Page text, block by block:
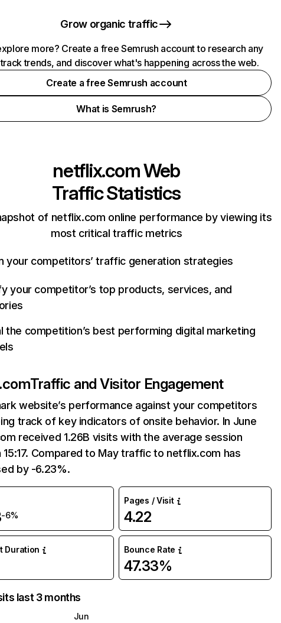
Grow organic traffic
more? Create a free Semrush account to research any
trends, and discover what's happening across the web.
Create a free Semrush account
What is Semrush?
netflix.comWeb
Traffic Statistics
of netflix.com online performance by viewing its
most critical traffic metrics
your competitors’ traffic generation strategies
your competitor’s top products, services, and
the competition’s best performing digital marketing
Traffic and Visitor Engagement
website’s performance against your competitors
track of key indicators of onsite behavior. In June
received 1.26B visits with the average session
15:17. Compared to May traffic to netflix.com has
by -6.23%.
-6%
Pages / Visit
4.22
Duration Bounce Rate
47.33%
last 3 months
Jun